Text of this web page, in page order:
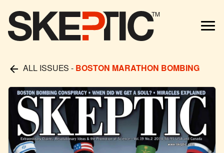
TM
ALL ISSUES - BOSTON MARATHON BOMBING